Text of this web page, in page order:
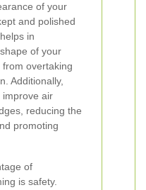
of your
and polished
in
of your
overtaking
Additionally,
improve air
reducing the
promoting
of
is safety.